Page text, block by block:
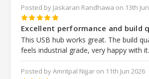
Posted by Jaskaran Randhawa on 13th
5
Excellent performance and build
This USB hub works great. The build
feels industrial grade, very happy with it.
Posted by Amritpal Nijjar on 11th Jun 2026